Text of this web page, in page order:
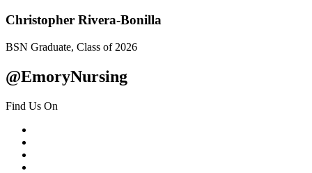
Christopher Rivera-Bonilla
BSN Graduate, Class of 2026
@EmoryNursing
Find Us On